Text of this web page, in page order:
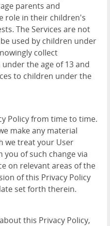
parents and
role in their children's
The Services are not
used by children under
collect
the age of 13 and
to children under the
Policy from time to time.
make any material
we treat your User
of such change via
on relevant areas of the
of this Privacy Policy
set forth therein.
this Privacy Policy,